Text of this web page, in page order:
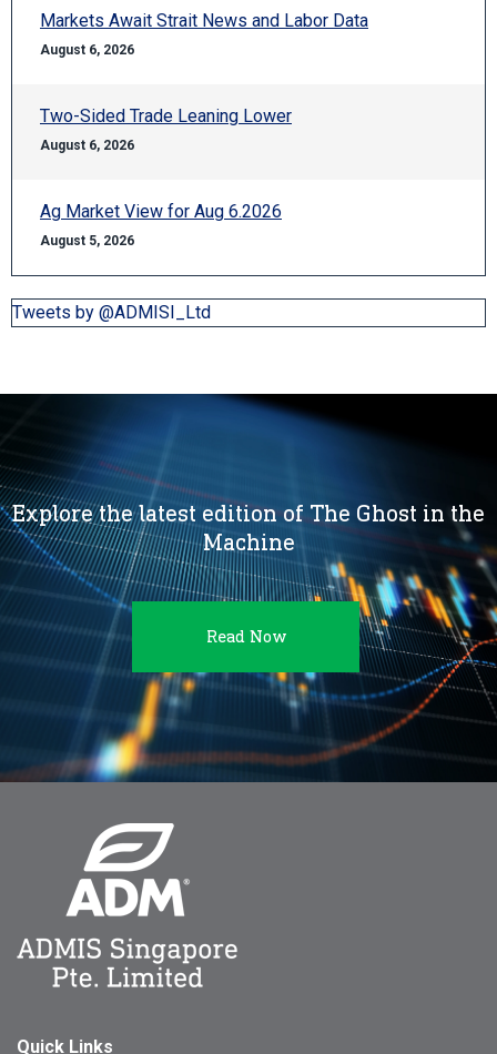
Markets Await Strait News and Labor Data
August 6, 2026
Two-Sided Trade Leaning Lower
August 6, 2026
Ag Market View for Aug 6.2026
August 5, 2026
Tweets by @ADMISI_Ltd
Explore the latest edition of The Ghost in the
Machine
Read Now
Quick Links